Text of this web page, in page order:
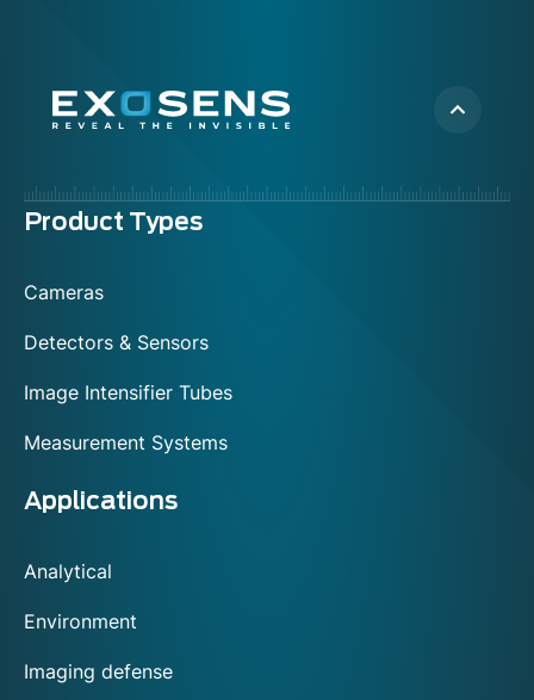
Menu
Product Types
Cameras
Detectors & Sensors
Image Intensifier Tubes
Measurement Systems
Applications
Analytical
Environment
Imaging defense